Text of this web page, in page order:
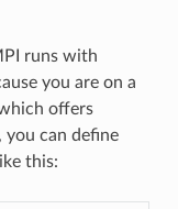
runs with
you are on a
offers
you can define
this: